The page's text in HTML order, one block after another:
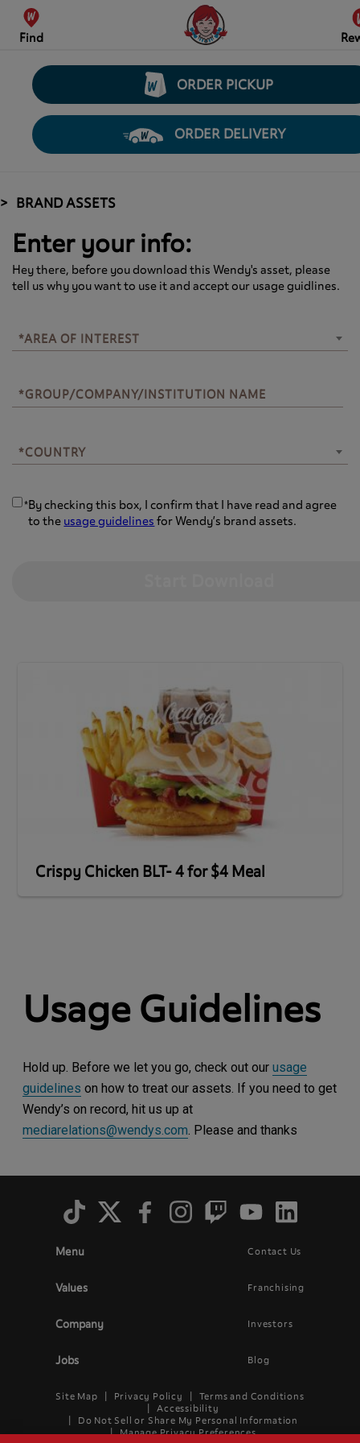
Find
ORDER PICKUP
ORDER DELIVERY
BRAND ASSETS
Enter your info:
Hey there, before you download this Wendy's asset, please
tell us why you want to use it and accept our usage guidlines.
*AREA OF INTEREST
*AREA OF INTEREST
*GROUP/COMPANY/INSTITUTION NAME
*COUNTRY
*COUNTRY
*By checking this box, I confirm that I have read and agree
to the usage guidelines for Wendy’s brand assets.
Crispy Chicken BLT- 4 for $4 Meal
Usage Guidelines
Hold up. Before we let you go, check out our usage
guidelines on how to treat our assets. If you need to get
Wendy’s on record, hit us up at
mediarelations@wendys.com. Please and thanks
Main
Menu
Values
Company
Jobs
Footer
Contact Us
Franchising
Investors
Blog
Social
Menu
Site Map Privacy Policy
Terms and Conditions
Accessibility
Do Not Sell or Share My Personal Information
Manage Privacy Preferences